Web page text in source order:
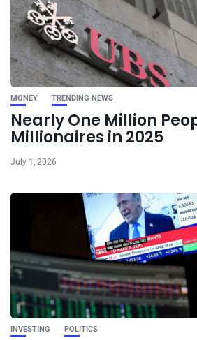
MONEY TRENDING NEWS
Nearly One Million
Millionaires in 2025
July 1, 2026
INVESTING POLITICS